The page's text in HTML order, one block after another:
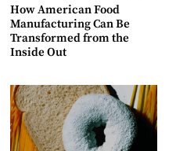
How American Food
Manufacturing Can Be
Transformed from the
Inside Out